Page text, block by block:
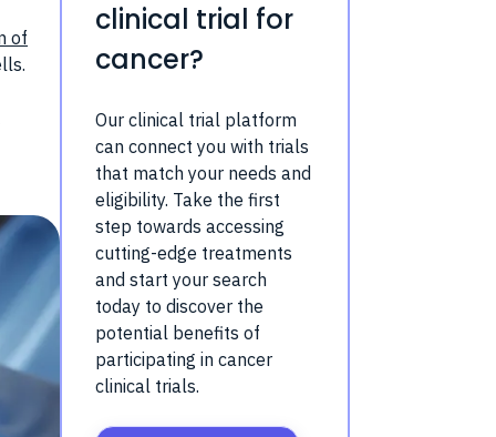
of
clinical trial for
cancer?
Our clinical trial platform
can connect you with trials
that match your needs and
eligibility. Take the first
step towards accessing
cutting-edge treatments
and start your search
today to discover the
potential benefits of
participating in cancer
clinical trials.